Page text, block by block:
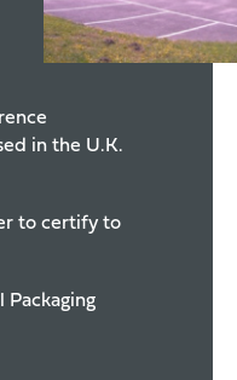
in the U.K.
to certify to
Packaging